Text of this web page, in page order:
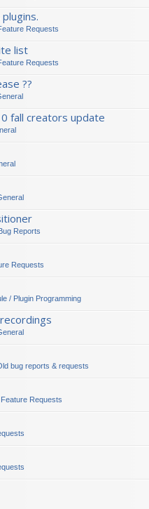
Requests
list
Requests
??
fall creators update
Reports
Requests
/ Plugin Programming
bug reports & requests
Feature Requests